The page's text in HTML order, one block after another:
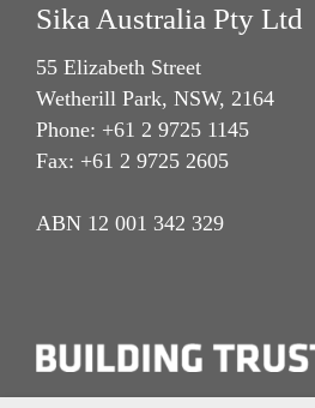
Sika Australia Pty Ltd
55 Elizabeth Street
Wetherill Park, NSW, 2164
Phone: +61 2 9725 1145
Fax: +61 2 9725 2605
ABN 12 001 342 329